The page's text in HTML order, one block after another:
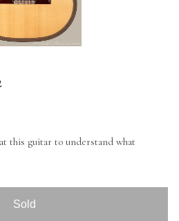
this guitar to understand what
Sold